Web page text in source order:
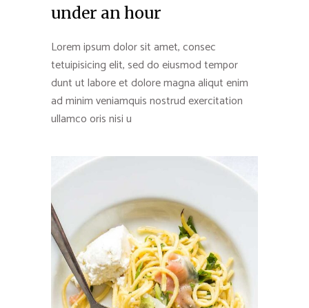
under an hour
Lorem ipsum dolor sit amet, consec
tetuipisicing elit, sed do eiusmod tempor
dunt ut labore et dolore magna aliqut enim
ad minim veniamquis nostrud exercitation
ullamco oris nisi u